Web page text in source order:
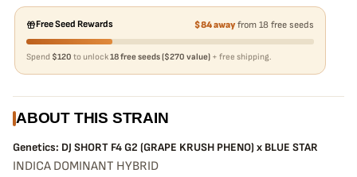
Free Seed Rewards $84 awayfrom 18 free seeds
Spend $120 to unlock18 free seeds ($270 value) + free shipping.
ABOUT THIS STRAIN
Genetics: DJ SHORT F4 G2 (GRAPE KRUSH PHENO) x BLUE STAR
INDICA DOMINANT HYBRID